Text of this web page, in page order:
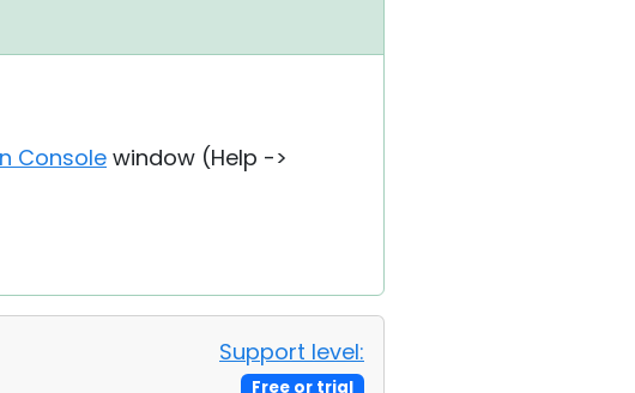
Console window (Help ->
Support level:
Free or trial